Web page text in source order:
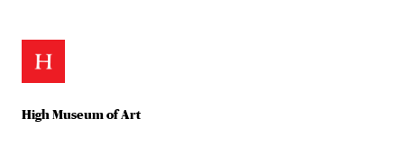
High Museum of Art